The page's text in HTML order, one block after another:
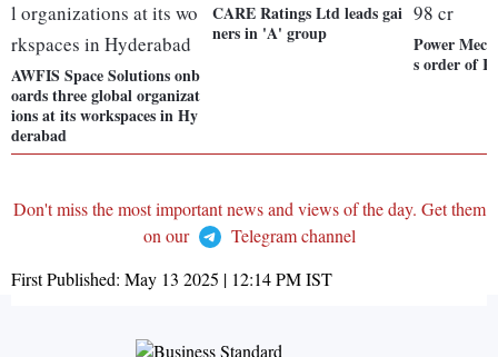
AWFIS Space Solutions onb
oards three global organizat
ions at its workspaces in Hy
derabad
CARE Ratings Ltd leads gai
ners in 'A' group
Power
s order of
Don't miss the most important news and views of the day. Get them
on our
Telegram channel
First Published: May 13 2025 | 12:14 PMIST